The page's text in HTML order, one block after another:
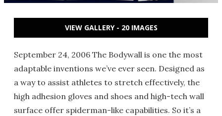
VIEW GALLERY - 20 IMAGES
September 24, 2006 The Bodywall is one the most
adaptable inventions we’ve ever seen. Designed as
a way to assist athletes to stretch effectively, the
high adhesion gloves and shoes and high-tech wall
surface offer spiderman-like capabilities. So it’s a